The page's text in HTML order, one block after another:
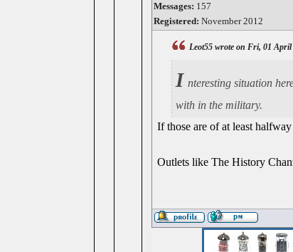
Messages: 157
Registered: November 2012
Leot55 wrote on Fri, 01 April
I nteresting situation
with in the military.
If those are of at least
Outlets like The History